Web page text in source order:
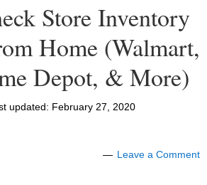
Store Inventory
Home (Walmart,
Depot, & More)
updated: February 27, 2020
Leave a Comment